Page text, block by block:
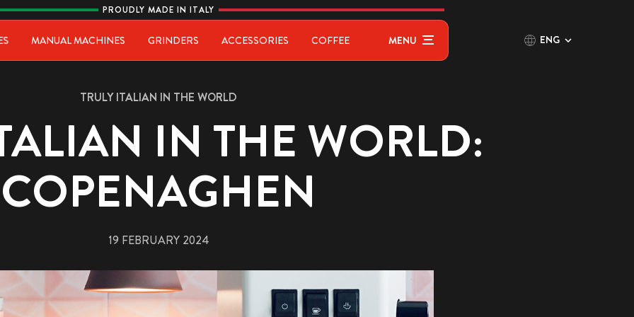
PROUDLY MADE IN ITALY
ENG
MANUAL MACHINES GRINDERS ACCESSORIES COFFEE MENU
TRULY ITALIAN IN THE WORLD
IN THE WORLD:
COPENAGHEN
19 FEBRUARY 2024